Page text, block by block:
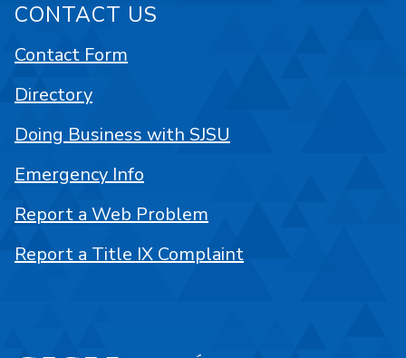
CONTACT US
Contact Form
Directory
Doing Business with SJSU
Emergency Info
Report a Web Problem
Report a Title IX Complaint